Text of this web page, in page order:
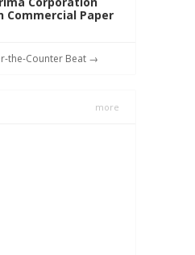
Commercial Paper
the-Counter Beat →
more